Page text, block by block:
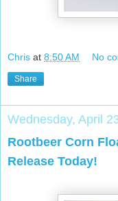
Chris at 8:50 AM No
Share
Wednesday, April
Rootbeer Corn
Release Today!